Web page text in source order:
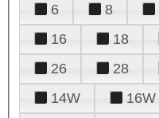
6
8
16
18
26
28
14W
16W